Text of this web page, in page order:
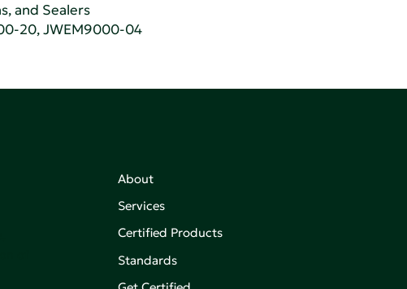
and Sealers
20, JWEM9000-04
About
Services
Certified Products
Standards